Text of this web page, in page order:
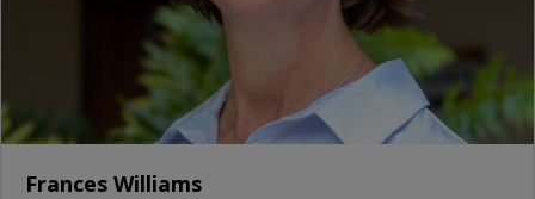
Frances Williams